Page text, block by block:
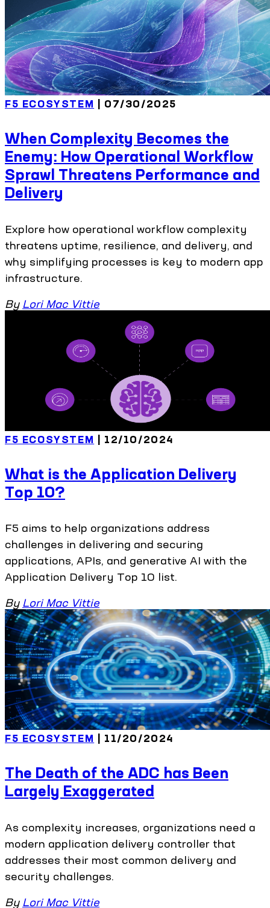
F5 ECOSYSTEM | 07/30/2025
When Complexity Becomes the
Enemy: How Operational Workflow
Sprawl Threatens Performance and
Delivery
Explore how operational workflow complexity
threatens uptime, resilience, and delivery, and
why simplifying processes is key to modern app
infrastructure.
By Lori Mac Vittie
F5 ECOSYSTEM | 12/10/2024
What is the Application Delivery
Top 10?
F5 aims to help organizations address
challenges in delivering and securing
applications, APIs, and generative AI with the
Application Delivery Top 10 list.
By Lori Mac Vittie
F5 ECOSYSTEM | 11/20/2024
The Death of the ADC has Been
Largely Exaggerated
As complexity increases, organizations need a
modern application delivery controller that
addresses their most common delivery and
security challenges.
By Lori Mac Vittie